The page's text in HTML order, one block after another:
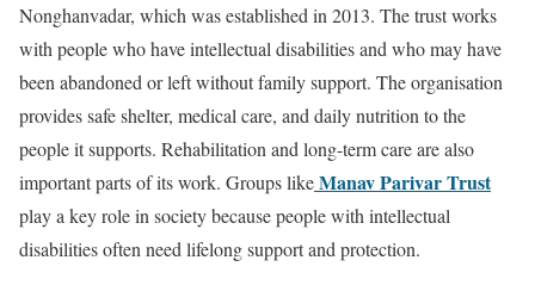
Nonghanvadar, which was established in 2013. The trust works
with people who have intellectual disabilities and who may have
been abandoned or left without family support. The organisation
provides safe shelter, medical care, and daily nutrition to the
people it supports. Rehabilitation and long-term care are also
important parts of its work. Groups likeManav Parivar Trust
play a key role in society because people with intellectual
disabilities often need lifelong support and protection.